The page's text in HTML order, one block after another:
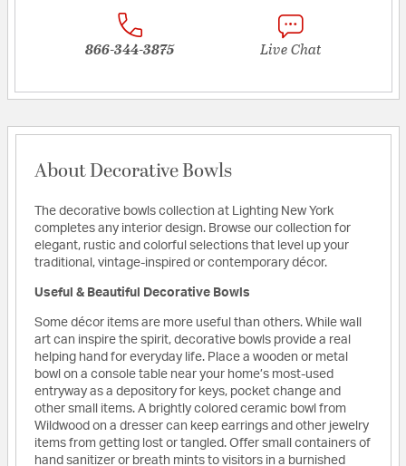
866-344-3875 Live Chat
About Decorative Bowls
The decorative bowls collection at Lighting New York
completes any interior design. Browse our collection for
elegant, rustic and colorful selections that level up your
traditional, vintage-inspired or contemporary décor.
Useful & Beautiful Decorative Bowls
Some décor items are more useful than others. While wall
art can inspire the spirit, decorative bowls provide a real
helping hand for everyday life. Place a wooden or metal
bowl on a console table near your home’s most-used
entryway as a depository for keys, pocket change and
other small items. A brightly colored ceramic bowl from
Wildwood on a dresser can keep earrings and other jewelry
items from getting lost or tangled. Offer small containers of
hand sanitizer or breath mints to visitors in a burnished